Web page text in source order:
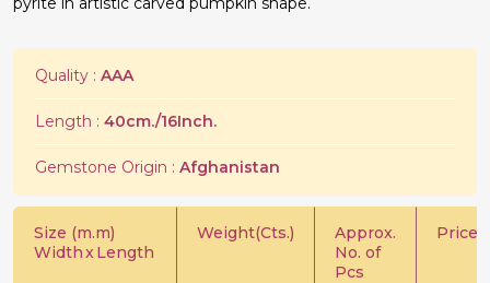
Quality : AAA
Length : 40cm./16Inch.
Gemstone Origin : Afghanistan
Size (m.m)
WidthxLength
Weight(Cts.)
Approx.
No. of
Pcs
Price/